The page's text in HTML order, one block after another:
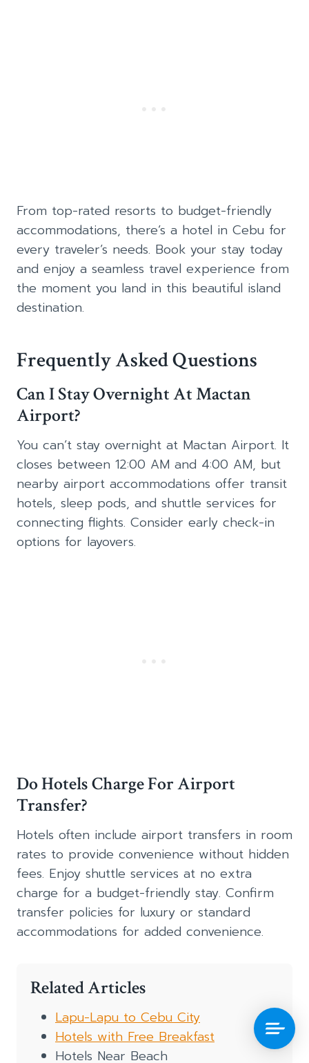
From top-rated resorts to budget-friendly
accommodations, there’s a hotel in Cebu for
every traveler’s needs. Book your stay today
and enjoy a seamless travel experience from
the moment you land in this beautiful island
destination.
Frequently Asked Questions
Can I Stay Overnight At Mactan
Airport?
You can’t stay overnight at Mactan Airport. It
closes between 12:00 AM and 4:00 AM, but
nearby airport accommodations offer transit
hotels, sleep pods, and shuttle services for
connecting flights. Consider early check-in
options for layovers.
Do Hotels Charge For Airport
Transfer?
Hotels often include airport transfers in room
rates to provide convenience without hidden
fees. Enjoy shuttle services at no extra
charge for a budget-friendly stay. Confirm
transfer policies for luxury or standard
accommodations for added convenience.
Related Articles
Lapu-Lapu to Cebu City
Hotels with Free Breakfast
Hotels Near Beach